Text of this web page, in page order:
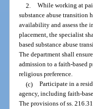
2. While working at
substance abuse transition
availability and assess the
placement, the specialist
based substance abuse
The department shall
admission to a faith-based
religious preference.
(c) Participate in a
agency, including faith-
The provisions of ss.